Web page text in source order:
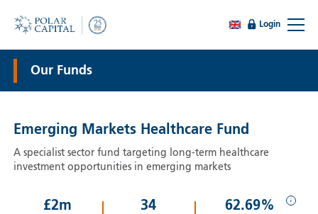
Login
Our Funds
Emerging Markets Healthcare Fund
A specialist sector fund targeting long-term healthcare
investment opportunities in emerging markets
£2m 34 i
62.69%